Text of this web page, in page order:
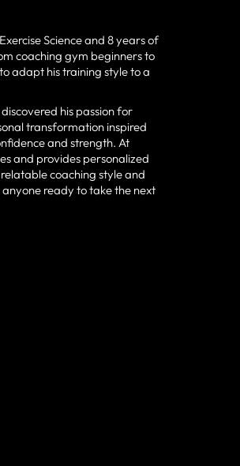
Science and 8 years of
coaching gym beginners to
adapt his training style to a
his passion for
transformation inspired
and strength. At
and provides personalized
relatable coaching style and
ready to take the next